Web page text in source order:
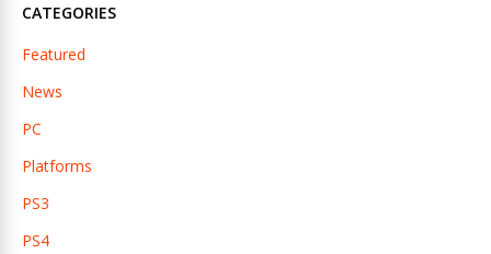
CATEGORIES
Featured
News
PC
Platforms
PS3
PS4